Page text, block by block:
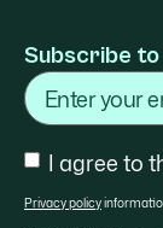
Subscribe
Email
Consent
I agree to
Privacy policy